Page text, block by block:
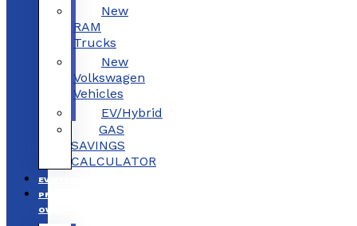
New
RAM
Trucks
New
Volkswagen
Vehicles
EV/Hybrid
GAS
SAVINGS
CALCULATOR
EV/HYBRID
PRE-
OWNED